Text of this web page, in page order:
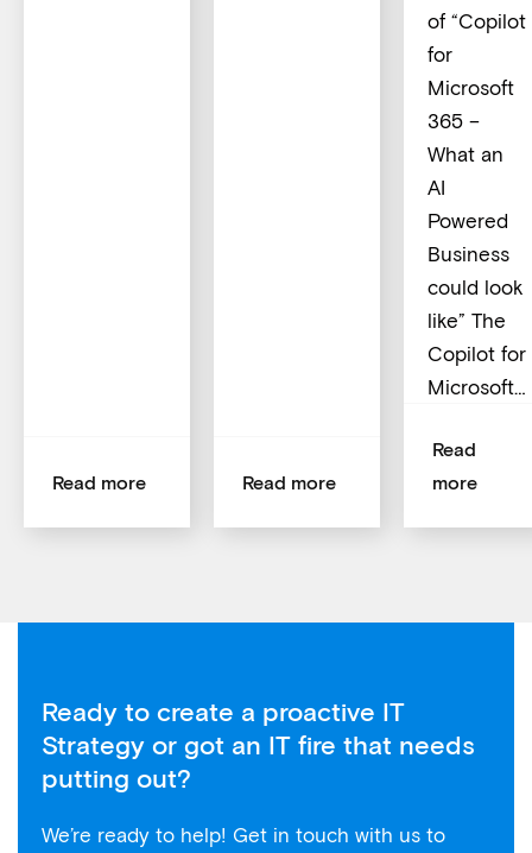
Read more Read more
of “Copilot
for
Microsoft
365 –
What an
AI
Powered
Business
could look
like” The
Copilot for
Microsoft…
Read
more
Ready to create a proactive IT
Strategy or got an IT fire that needs
putting out?
We’re ready to help! Get in touch with us to